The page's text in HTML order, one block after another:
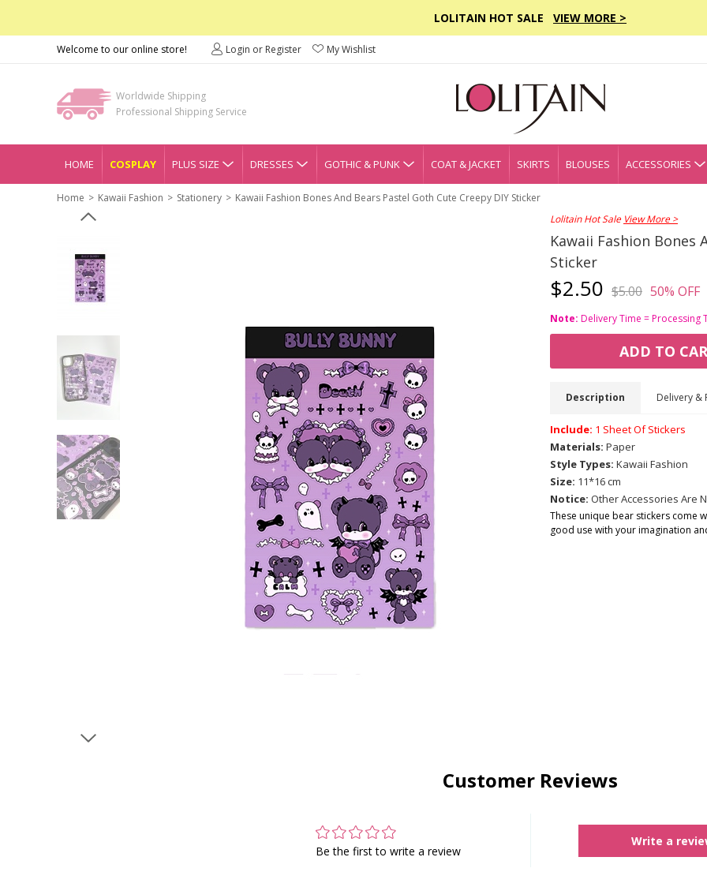
LOLITAIN HOT SALE VIEW MORE >
Welcome to our online store! Login or Register My Wishlist
Worldwide Shipping
Professional Shipping Service
HOME COSPLAY PLUS SIZE DRESSES GOTHIC & PUNK COAT & JACKET SKIRTS BLOUSES ACCESSORIES
Home Kawaii Fashion Stationery
Kawaii Fashion Bones And Bears Pastel Goth Cute Creepy DIY Sticker
Lolitain Hot Sale View More >
Kawaii Fashion Bones
Sticker
$2.50 $5.00 50% OFF
Note: Delivery Time = Processing
ADD TO
Description Delivery &
Include: 1 Sheet Of Stickers
Materials: Paper
Style Types: Kawaii Fashion
Size: 11*16 cm
Notice: Other Accessories Are
These unique bear stickers come
good use with your imagination
Customer Reviews
Be the first to write a review
Write a